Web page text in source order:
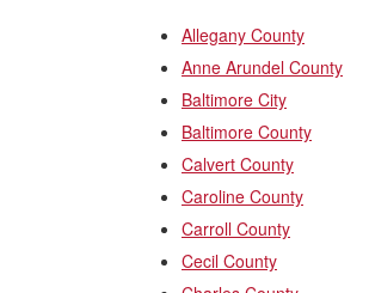
Allegany County
Anne Arundel County
Baltimore City
Baltimore County
Calvert County
Caroline County
Carroll County
Cecil County